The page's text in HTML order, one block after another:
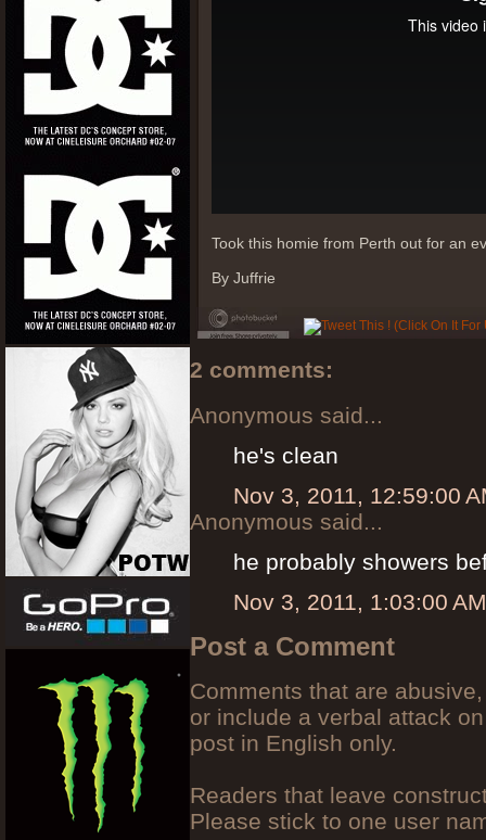
Took this homie from Perth out for an
By Juffrie
2 comments:
Anonymous said...
he's clean
Nov 3, 2011, 12:59:00
Anonymous said...
he probably showers
Nov 3, 2011, 1:03:00 AM
Post a Comment
Comments that are
or include a verbal attack
post in English only.
Readers that leave
Please stick to one user